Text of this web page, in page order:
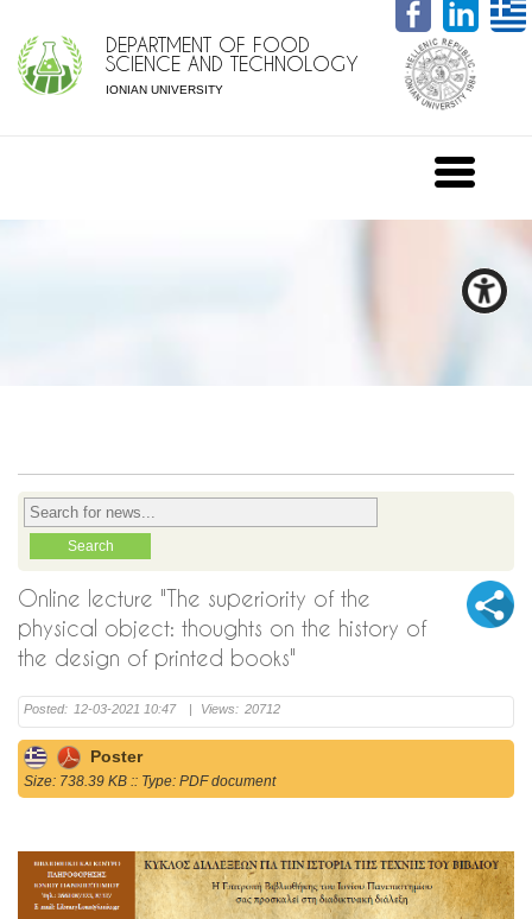
DEPARTMENT OF FOOD
SCIENCE AND TECHNOLOGY
IONIAN UNIVERSITY
Online lecture "The superiority of the
physical object: thoughts on the history of
the design of printed books"
Posted: 12-03-2021 10:47 | Views: 20712
Poster
Size: 738.39 KB :: Type: PDF document